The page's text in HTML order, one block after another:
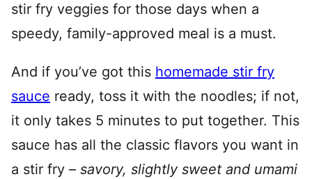
stir fry veggies for those days when a
speedy, family-approved meal is a must.
And if you’ve got this homemade stir fry
sauce ready, toss it with the noodles; if not,
it only takes 5 minutes to put together. This
sauce has all the classic flavors you want in
a stir fry – savory, slightly sweet and umami